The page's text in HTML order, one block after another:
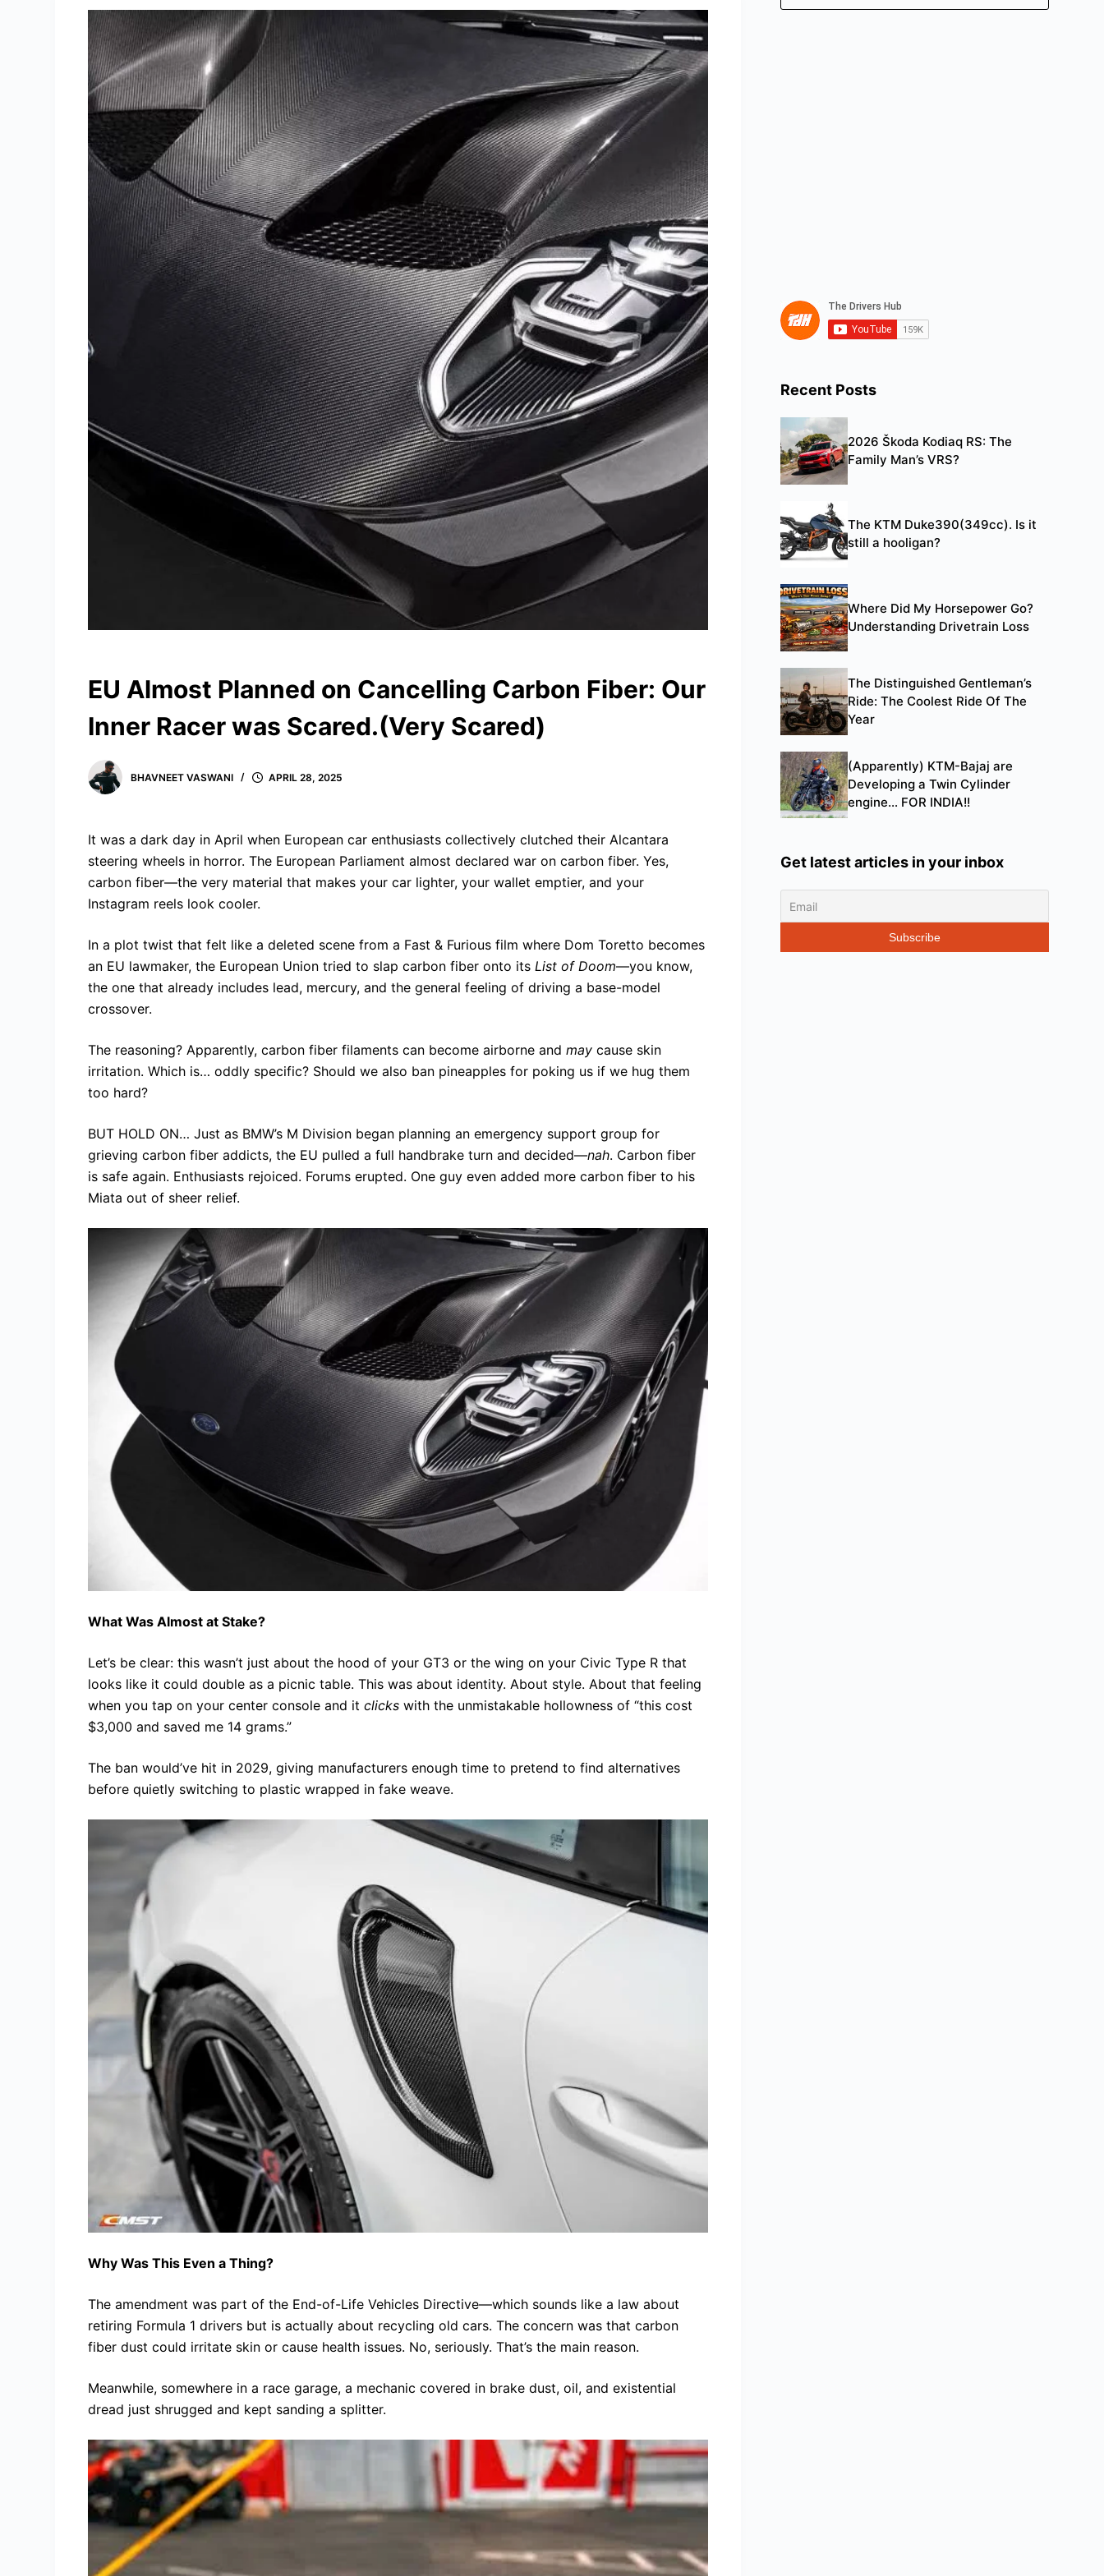
EU Almost Planned on Cancelling Carbon Fiber: Our
Inner Racer was Scared.(Very Scared)
BHAVNEET VASWANI APRIL 28, 2025
It was a dark day in April when European car enthusiasts collectively clutched their Alcantara
steering wheels in horror. The European Parliament almost declared war on carbon fiber. Yes,
carbon fiber—the very material that makes your car lighter, your wallet emptier, and your
Instagram reels look cooler.
In a plot twist that felt like a deleted scene from a Fast & Furious film where Dom Toretto becomes
an EU lawmaker, the European Union tried to slap carbon fiber onto its List of Doom—you know,
the one that already includes lead, mercury, and the general feeling of driving a base-model
crossover.
The reasoning? Apparently, carbon fiber filaments can become airborne andmay cause skin
irritation. Which is… oddly specific? Should we also ban pineapples for poking us if we hug them
too hard?
BUT HOLD ON… Just as BMW’s M Division began planning an emergency support group for
grieving carbon fiber addicts, the EU pulled a full handbrake turn and decided—nah. Carbon fiber
is safe again. Enthusiasts rejoiced. Forums erupted. One guy even added more carbon fiber to his
Miata out of sheer relief.
What Was Almost at Stake?
Let’s be clear: this wasn’t just about the hood of your GT3 or the wing on your Civic Type R that
looks like it could double as a picnic table. This was about identity. About style. About that feeling
when you tap on your center console and itclicks with the unmistakable hollowness of “this cost
$3,000 and saved me 14 grams.”
The ban would’ve hit in 2029, giving manufacturers enough time to pretend to find alternatives
before quietly switching to plastic wrapped in fake weave.
Why Was This Even a Thing?
The amendment was part of the End-of-Life Vehicles Directive—which sounds like a law about
retiring Formula 1 drivers but is actually about recycling old cars. The concern was that carbon
fiber dust could irritate skin or cause health issues. No, seriously. That’s the main reason.
Meanwhile, somewhere in a race garage, a mechanic covered in brake dust, oil, and existential
dread just shrugged and kept sanding a splitter.
Recent Posts
2026 Škoda Kodiaq RS: The
Family Man’s VRS?
The KTM Duke390(349cc). Is it
still a hooligan?
Where Did My Horsepower Go?
Understanding Drivetrain Loss
The Distinguished Gentleman’s
Ride: The Coolest Ride Of The
Year
(Apparently) KTM-Bajaj are
Developing a Twin Cylinder
engine… FOR INDIA!!
Get latest articles in your inbox